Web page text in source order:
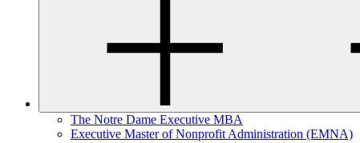
The Notre Dame Executive MBA
Executive Master of Nonprofit Administration (EMNA)